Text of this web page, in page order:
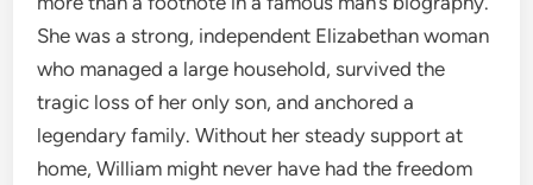
She was a strong, independent Elizabethan woman
who managed a large household, survived the
tragic loss of her only son, and anchored a
legendary family. Without her steady support at
home, William might never have had the freedom